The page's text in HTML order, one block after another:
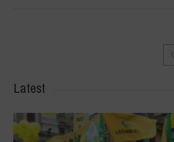
Latest